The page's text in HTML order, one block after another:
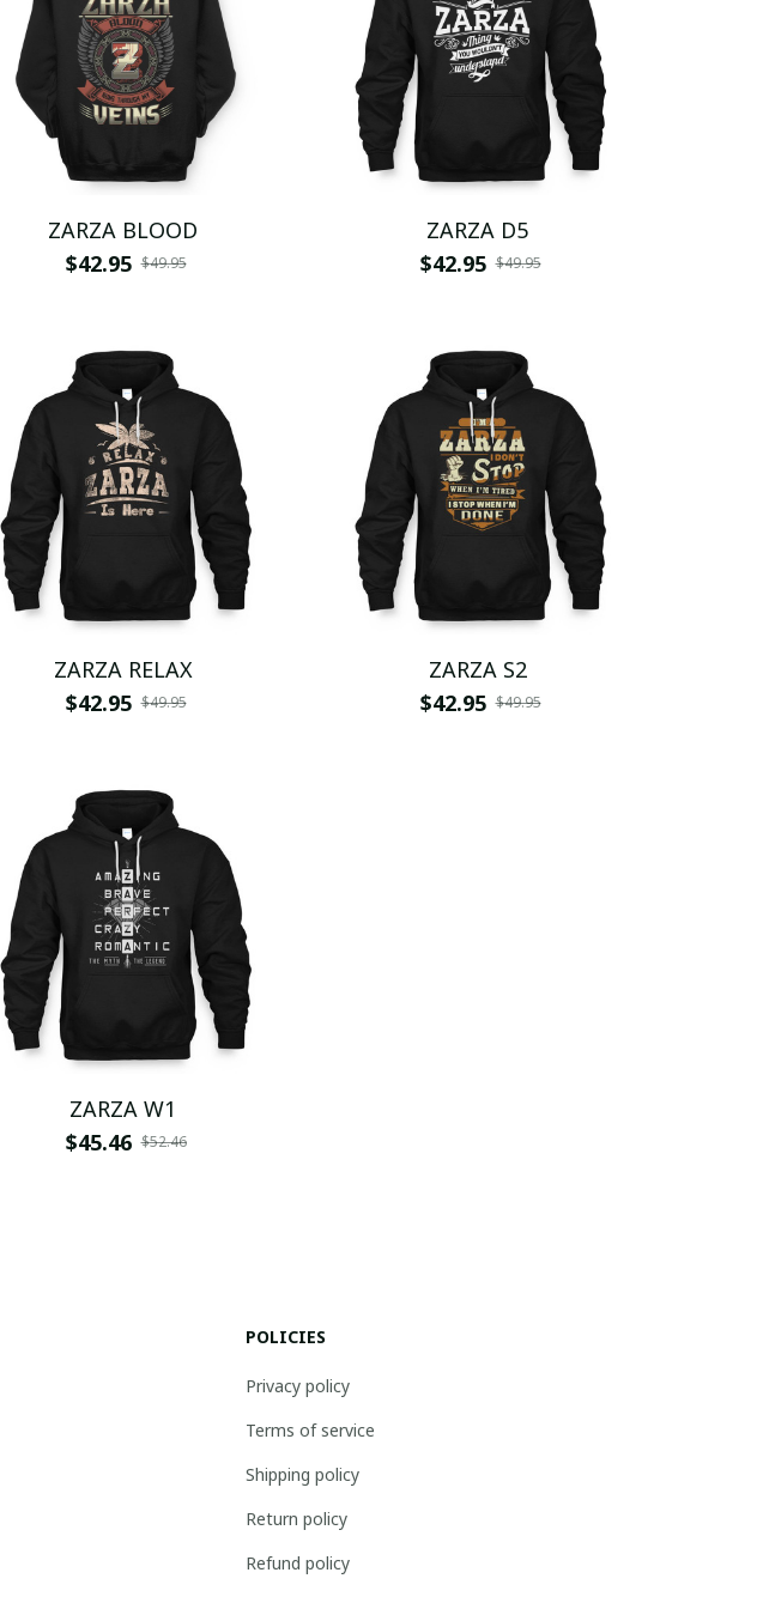
ZARZA BLOOD
$42.95 $49.95
ZARZA D5
$42.95 $49.95
ZARZA RELAX
$42.95 $49.95
ZARZA S2
$42.95 $49.95
ZARZA W1
$45.46 $52.46
POLICIES
Privacy policy
Terms of service
Shipping policy
Return policy
Refund policy